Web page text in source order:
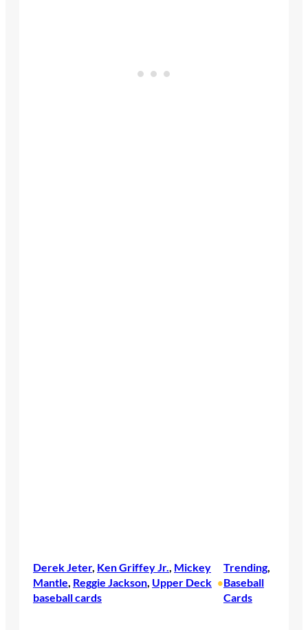
Derek Jeter, Ken Griffey Jr. Mickey
Mantle Reggie Jackson Upper Deck
baseball cards
•
Trending
Baseball
Cards